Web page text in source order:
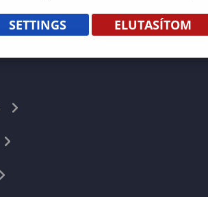
SETTINGS ELUTASÍTOM